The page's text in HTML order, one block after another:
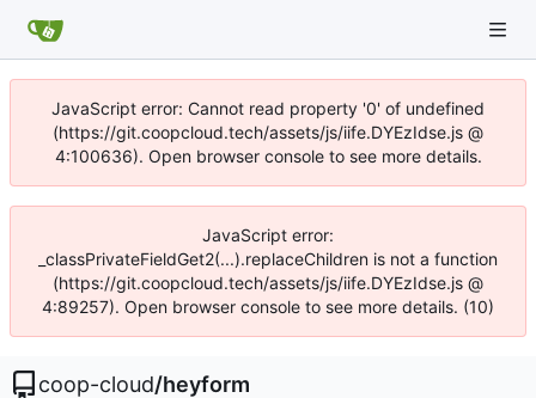
JavaScript error: Cannot read property '0' of undefined
(https://git.coopcloud.tech/assets/js/iife.DYEzIdse.js @
4:100636). Open browser console to see more details.
JavaScript error:
_classPrivateFieldGet2(...).replaceChildren is not a function
(https://git.coopcloud.tech/assets/js/iife.DYEzIdse.js @
4:89257). Open browser console to see more details. (10)
coop-cloud/heyform